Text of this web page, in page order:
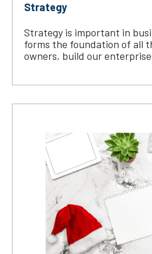
Strategy
Strategy is important in
forms the foundation of all
owners, build our